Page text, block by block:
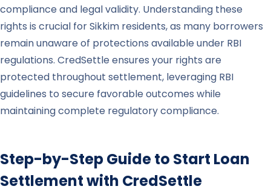
compliance and legal validity. Understanding these
rights is crucial for Sikkim residents, as many borrowers
remain unaware of protections available under RBI
regulations. CredSettle ensures your rights are
protected throughout settlement, leveraging RBI
guidelines to secure favorable outcomes while
maintaining complete regulatory compliance.
Step-by-Step Guide to Start Loan
Settlement with CredSettle